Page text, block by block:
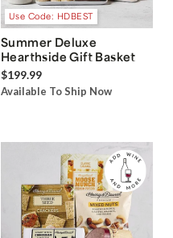
Use Code: HDBEST
Summer Deluxe
Hearthside Gift Basket
$199.99
Available To Ship Now